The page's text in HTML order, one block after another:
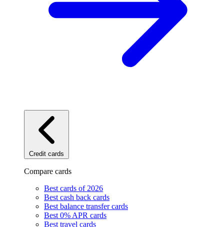
Credit cards
Compare cards
Best cards of 2026
Best cash back cards
Best balance transfer cards
Best 0% APR cards
Best travel cards